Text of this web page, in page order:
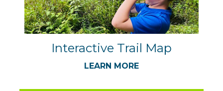
Interactive Trail Map
LEARN MORE